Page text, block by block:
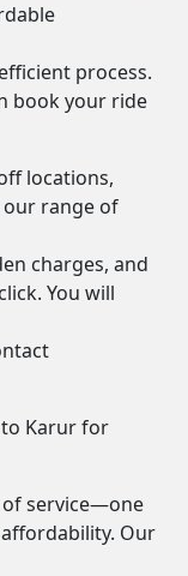
process.
book your ride
locations,
range of
charges, and
You will
Karur for
of service—one
Our